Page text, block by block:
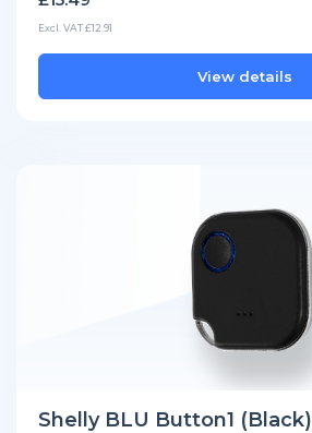
Excl. VAT £12.91
View details
Shelly BLU Button1 (Black)